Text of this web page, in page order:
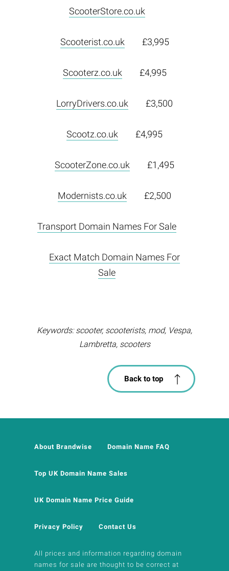
ScooterStore.co.uk
Scooterist.co.uk £3,995
Scooterz.co.uk £4,995
LorryDrivers.co.uk £3,500
Scootz.co.uk £4,995
ScooterZone.co.uk £1,495
Modernists.co.uk £2,500
Transport Domain Names For Sale
Exact Match Domain Names For
Sale
Keywords: scooter, scooterists, mod, Vespa,
Lambretta, scooters
Back to top
About Brandwise Domain Name FAQ
Top UK Domain Name Sales
UK Domain Name Price Guide
Privacy Policy Contact Us
All prices and information regarding domain
names for sale are thought to be correct at